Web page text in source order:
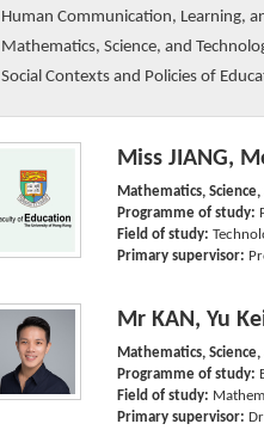
Human Communication, Learning,
Mathematics, Science, and
Social Contexts and Policies of
Miss JIANG,
Mathematics,
Programme of study:
Field of study:
Primary supervisor:
Mr KAN, Yu
Mathematics,
Programme of study:
Field of study:
Primary supervisor: